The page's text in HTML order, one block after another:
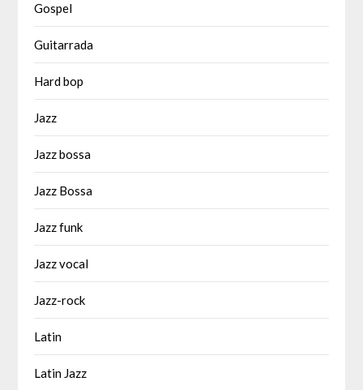
Gospel
Guitarrada
Hard bop
Jazz
Jazz bossa
Jazz Bossa
Jazz funk
Jazz vocal
Jazz-rock
Latin
Latin Jazz